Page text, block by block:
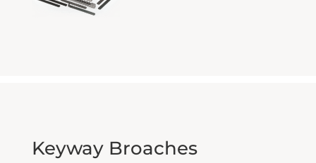
Keyway Broaches